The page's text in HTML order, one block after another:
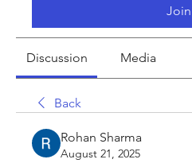
Join
Discussion Media
Back
Rohan Sharma
August 21, 2025